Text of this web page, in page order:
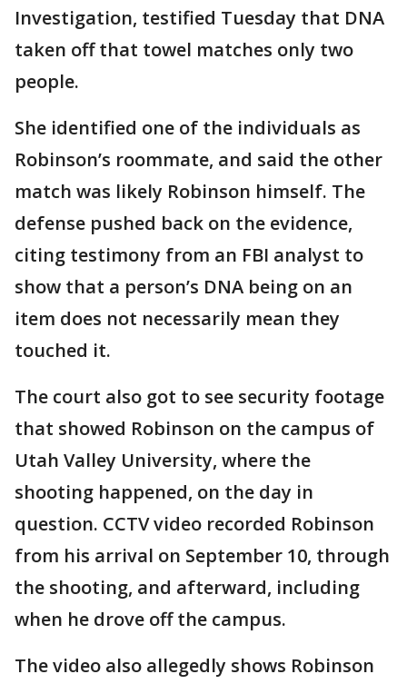
Investigation, testified Tuesday that DNA
taken off that towel matches only two
people.
She identified one of the individuals as
Robinson’s roommate, and said the other
match was likely Robinson himself. The
defense pushed back on the evidence,
citing testimony from an FBI analyst to
show that a person’s DNA being on an
item does not necessarily mean they
touched it.
The court also got to see security footage
that showed Robinson on the campus of
Utah Valley University, where the
shooting happened, on the day in
question. CCTV video recorded Robinson
from his arrival on September 10, through
the shooting, and afterward, including
when he drove off the campus.
The video also allegedly shows Robinson